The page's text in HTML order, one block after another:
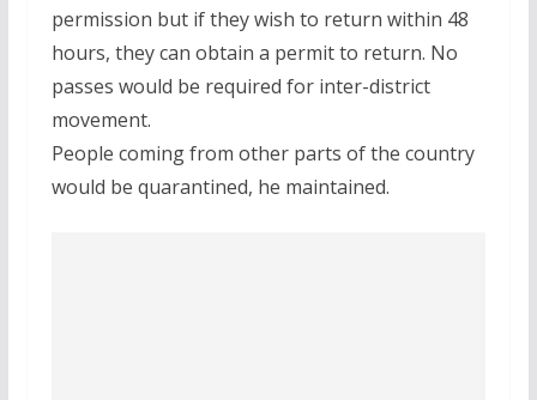
permission but if they wish to return within 48
hours, they can obtain a permit to return. No
passes would be required for inter-district
movement.
People coming from other parts of the country
would be quarantined, he maintained.